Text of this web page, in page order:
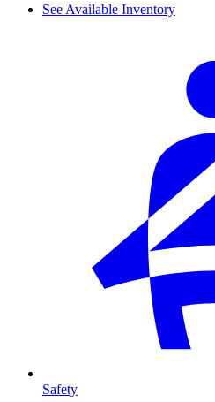
See Available Inventory
Safety